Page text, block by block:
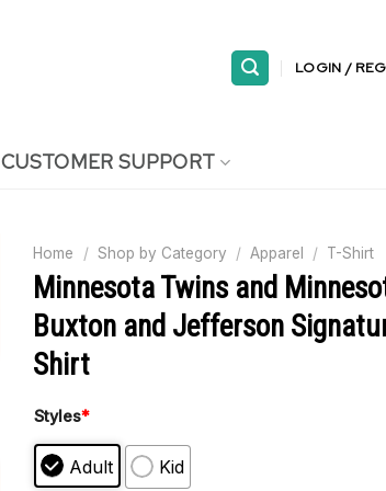
LOGIN /
CUSTOMER SUPPORT
Home / Shop by Category / Apparel / T-Shirt
Minnesota Twins and
Buxton and Jefferson
Shirt
Styles*
Adult Kid